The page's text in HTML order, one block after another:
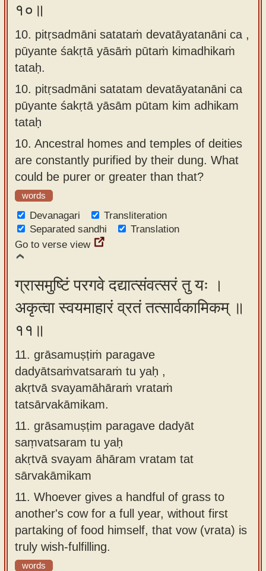
१०॥
10. pitṛsadmāni satataṁ devatāyatanāni ca ,
pūyante śakṛtā yāsāṁ pūtaṁ kimadhikaṁ
tataḥ.
10. pitṛsadmāni satatam devatāyatanāni ca
pūyante śakṛtā yāsām pūtam kim adhikam
tataḥ
10. Ancestral homes and temples of deities
are constantly purified by their dung. What
could be purer or greater than that?
words
Devanagari
Transliteration
Separated sandhi
Translation
Go to verse view
ग्रासमुष्टिं परगवे दद्यात्संवत्सरं तु यः ।
अकृत्वा स्वयमाहारं व्रतं तत्सार्वकामिकम् ॥
११॥
11. grāsamuṣṭiṁ paragave
dadyātsaṁvatsaraṁ tu yaḥ ,
akṛtvā svayamāhāraṁ vrataṁ
tatsārvakāmikam.
11. grāsamuṣṭim paragave dadyāt
saṃvatsaram tu yaḥ
akṛtvā svayam āhāram vratam tat
sārvakāmikam
11. Whoever gives a handful of grass to
another's cow for a full year, without first
partaking of food himself, that vow (vrata) is
truly wish-fulfilling.
words